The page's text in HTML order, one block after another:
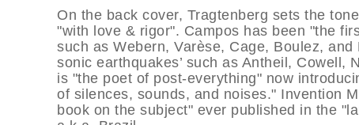
On the back cover, Tragtenberg sets the
"with love & rigor". Campos has been "the
such as Webern, Varèse, Cage, Boulez,
sonic earthquakes’ such as Antheil, Cowell,
is "the poet of post-everything" now
of silences, sounds, and noises." Invention
book on the subject" ever published in the